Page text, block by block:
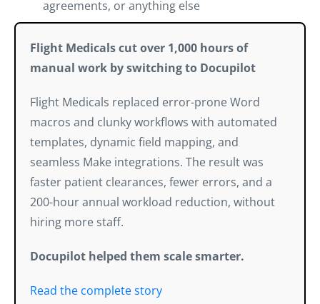
agreements, or anything else
Flight Medicals cut over 1,000 hours of
manual work by switching to Docupilot
Flight Medicals replaced error-prone Word
macros and clunky workflows with automated
templates, dynamic field mapping, and
seamless Make integrations. The result was
faster patient clearances, fewer errors, and a
200-hour annual workload reduction, without
hiring more staff.
Docupilot helped them scale smarter.
Read the complete story